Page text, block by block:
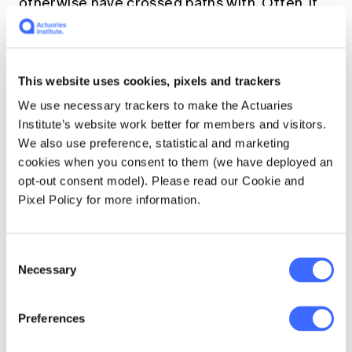
This website uses cookies, pixels and trackers
We use necessary trackers to make the Actuaries
Institute’s website work better for members and visitors.
We also use preference, statistical and marketing
cookies when you consent to them (we have deployed an
opt-out consent model). Please read our Cookie and
Pixel Policy for more information.
Selection
Necessary
Preferences
can give you an opportunity to meet people
Volunteering allows us to
learn new skills
Many of the soft skills we need to get ahead
in our careers are not taught through formal
workplace. Sometimes, volunteering gives us
careers than our paid roles might. Examples
of this include: